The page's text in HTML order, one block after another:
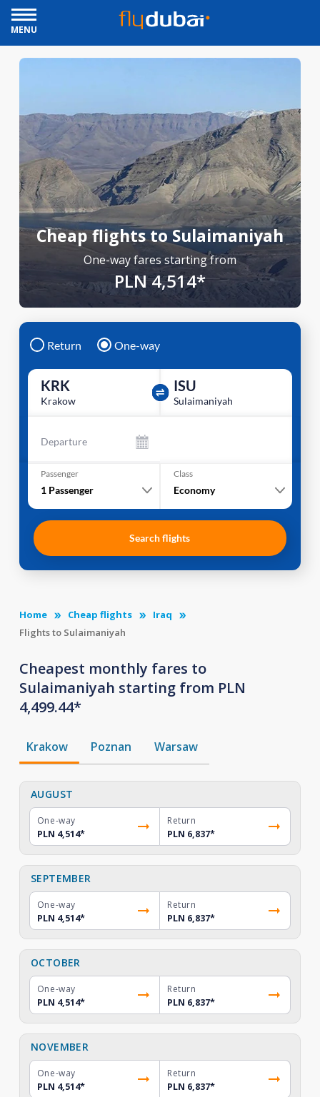
MENU
Cheap flights to Sulaimaniyah
One-way fares starting from
PLN 4,514*
Return One-way
KRK
Krakow
ISU
Sulaimaniyah
Departure
Passenger
1 Passenger
Class
Economy
Search flights
Home Cheap flights
Iraq
Flights to Sulaimaniyah
Cheapest monthly fares to
Sulaimaniyah starting from PLN
4,499.44*
Krakow Poznan Warsaw
AUGUST
One-way
PLN 4,514*
Return
PLN 6,837*
SEPTEMBER
One-way
PLN 4,514*
Return
PLN 6,837*
OCTOBER
One-way
PLN 4,514*
Return
PLN 6,837*
NOVEMBER
One-way
PLN 4,514*
Return
PLN 6,837*